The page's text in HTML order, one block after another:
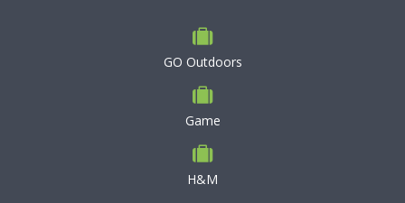
GO Outdoors
Game
H&M